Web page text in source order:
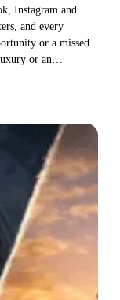
Instagram and
and every
or a missed
or an…